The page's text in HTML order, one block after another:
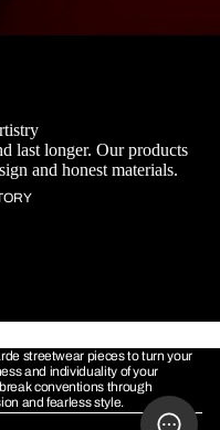
last longer. Our products
and honest materials.
streetwear pieces to turn your
and individuality of your
conventions through
and fearless style.